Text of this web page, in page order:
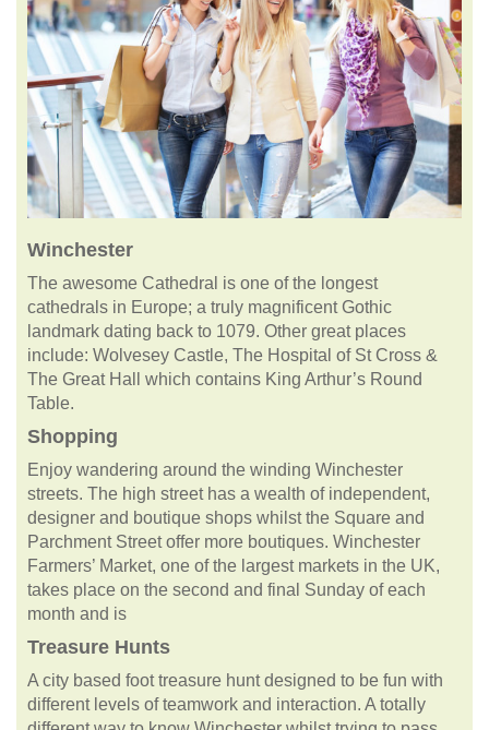
Winchester
The awesome Cathedral is one of the longest
cathedrals in Europe; a truly magnificent Gothic
landmark dating back to 1079. Other great places
include: Wolvesey Castle, The Hospital of St Cross &
The Great Hall which contains King Arthur’s Round
Table.
Shopping
Enjoy wandering around the winding Winchester
streets. The high street has a wealth of independent,
designer and boutique shops whilst the Square and
Parchment Street offer more boutiques. Winchester
Farmers’ Market, one of the largest markets in the UK,
takes place on the second and final Sunday of each
month and is
Treasure Hunts
A city based foot treasure hunt designed to be fun with
different levels of teamwork and interaction. A totally